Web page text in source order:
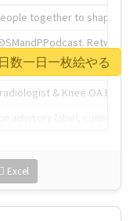
together to shape the
& Knee OA
Excel
数一日一枚絵やる